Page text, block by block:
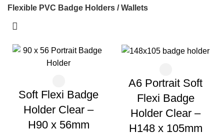
Flexible PVC Badge Holders / Wallets
Soft Flexi Badge
Holder Clear –
H90 x 56mm
A6 Portrait Soft
Flexi Badge
Holder Clear –
H148 x 105mm